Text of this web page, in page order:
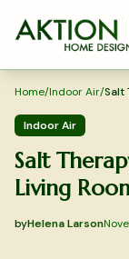
Skip to main
Home/Indoor Air/Salt
Indoor Air
Salt
Living
byHelena Larson